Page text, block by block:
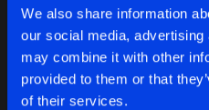
We also share information
our social media,
may combine it with other
provided to them or that
of their services.